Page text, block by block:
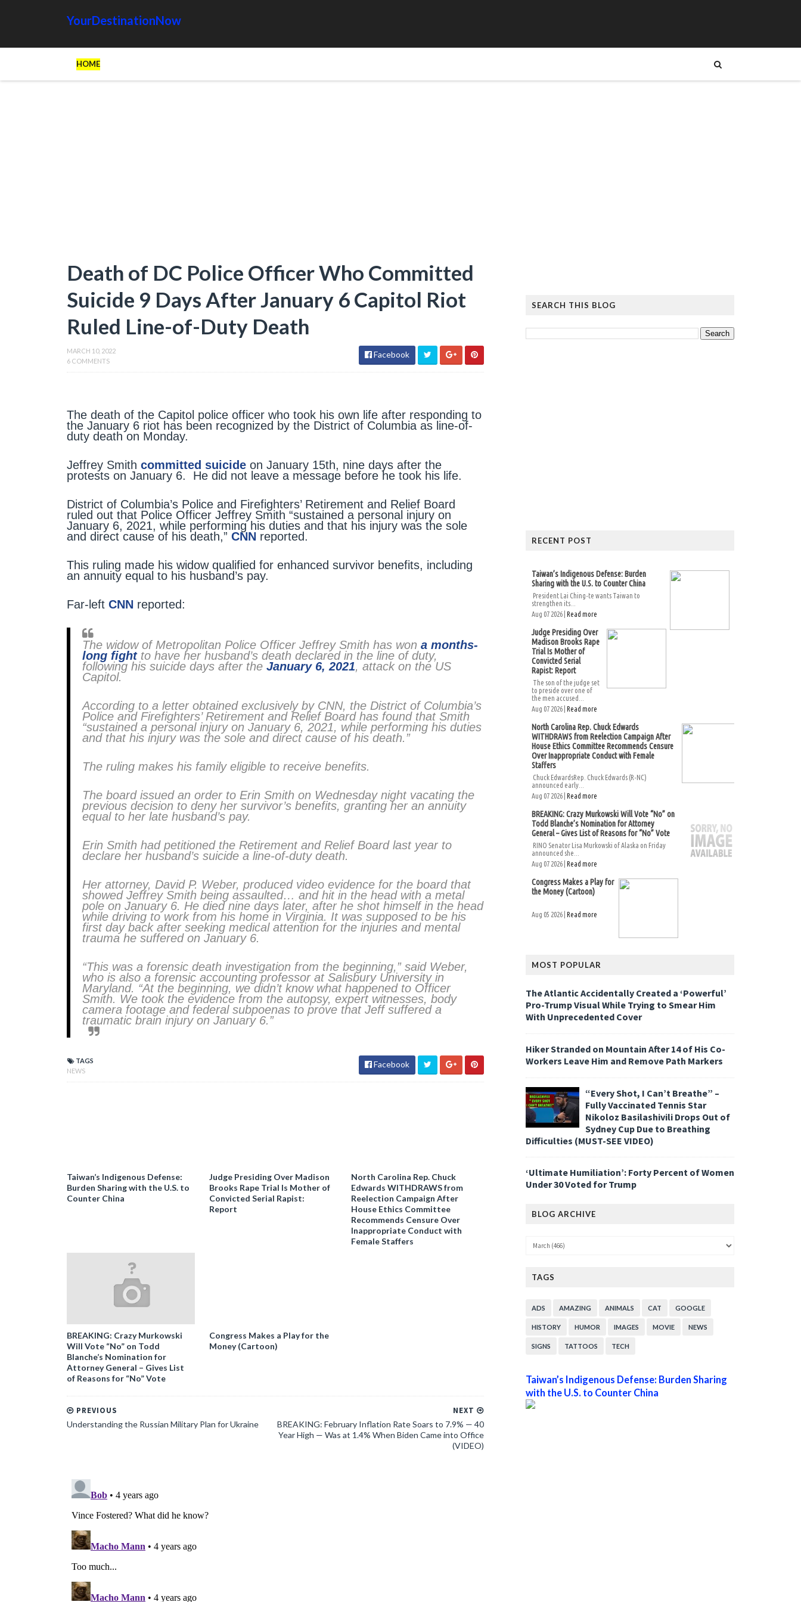
YourDestinationNow
HOME
Death of DC Police Officer Who Committed
Suicide 9 Days After January 6 Capitol Riot
Ruled Line-of-Duty Death
MARCH 10, 2022
6 COMMENTS
Facebook
The death of the Capitol police officer who took his own life after responding to
the January 6 riot has been recognized by the District of Columbia as line-of-
duty death on Monday.
Jeffrey Smith committed suicide on January 15th, nine days after the
protests on January 6. He did not leave a message before he took his life.
District of Columbia’s Police and Firefighters’ Retirement and Relief Board
ruled out that Police Officer Jeffrey Smith “sustained a personal injury on
January 6, 2021, while performing his duties and that his injury was the sole
and direct cause of his death,” CNN reported.
This ruling made his widow qualified for enhanced survivor benefits, including
an annuity equal to his husband’s pay.
Far-left CNN reported:
The widow of Metropolitan Police Officer Jeffrey Smith has won a months-
long fight to have her husband’s death declared in the line of duty,
following his suicide days after the January 6, 2021, attack on the US
Capitol.
According to a letter obtained exclusively by CNN, the District of Columbia’s
Police and Firefighters’ Retirement and Relief Board has found that Smith
“sustained a personal injury on January 6, 2021, while performing his duties
and that his injury was the sole and direct cause of his death.”
The ruling makes his family eligible to receive benefits.
The board issued an order to Erin Smith on Wednesday night vacating the
previous decision to deny her survivor’s benefits, granting her an annuity
equal to her late husband’s pay.
Erin Smith had petitioned the Retirement and Relief Board last year to
declare her husband’s suicide a line-of-duty death.
Her attorney, David P. Weber, produced video evidence for the board that
showed Jeffrey Smith being assaulted… and hit in the head with a metal
pole on January 6. He died nine days later, after he shot himself in the head
while driving to work from his home in Virginia. It was supposed to be his
first day back after seeking medical attention for the injuries and mental
trauma he suffered on January 6.
“This was a forensic death investigation from the beginning,” said Weber,
who is also a forensic accounting professor at Salisbury University in
Maryland. “At the beginning, we didn’t know what happened to Officer
Smith. We took the evidence from the autopsy, expert witnesses, body
camera footage and federal subpoenas to prove that Jeff suffered a
traumatic brain injury on January 6.”
TAGS
NEWS
Facebook
Taiwan’s Indigenous Defense:
Burden Sharing with the U.S. to
Counter China
Judge Presiding Over Madison
Brooks Rape Trial Is Mother of
Convicted Serial Rapist:
Report
North Carolina Rep. Chuck
Edwards WITHDRAWS from
Reelection Campaign After
House Ethics Committee
Recommends Censure Over
Inappropriate Conduct with
Female Staffers
BREAKING: Crazy Murkowski
Will Vote “No” on Todd
Blanche’s Nomination for
Attorney General – Gives List
of Reasons for “No” Vote
Congress Makes a Play for the
Money (Cartoon)
NEXT
BREAKING: February Inflation Rate Soars to 7.9% — 40
Year High — Was at 1.4% When Biden Came into Office
(VIDEO)
PREVIOUS
Understanding the Russian Military Plan for Ukraine
SEARCH THIS BLOG
RECENT POST
Taiwan’s Indigenous Defense: Burden
Sharing with the U.S. to Counter China
President Lai Ching-te wants Taiwan to
strengthen its...
Aug 07 2026 | Read more
Judge Presiding Over
Madison Brooks Rape
Trial Is Mother of
Convicted Serial
Rapist: Report
The son of the judge set
to preside over one of
the men accused...
Aug 07 2026 | Read more
North Carolina Rep. Chuck Edwards
WITHDRAWS from Reelection Campaign After
House Ethics Committee Recommends Censure
Over Inappropriate Conduct with Female
Staffers
Chuck EdwardsRep. Chuck Edwards (R-NC)
announced early...
Aug 07 2026 | Read more
BREAKING: Crazy Murkowski Will Vote “No” on
Todd Blanche’s Nomination for Attorney
General – Gives List of Reasons for “No” Vote
RINO Senator Lisa Murkowski of Alaska on Friday
announced she...
Aug 07 2026 | Read more
Congress Makes a Play for
the Money (Cartoon)
Aug 05 2026 | Read more
MOST POPULAR
The Atlantic Accidentally Created a ‘Powerful’
Pro-Trump Visual While Trying to Smear Him
With Unprecedented Cover
Hiker Stranded on Mountain After 14 of His Co-
Workers Leave Him and Remove Path Markers
“Every Shot, I Can’t Breathe” –
Fully Vaccinated Tennis Star
Nikoloz Basilashivili Drops Out of
Sydney Cup Due to Breathing
Difficulties (MUST-SEE VIDEO)
‘Ultimate Humiliation’: Forty Percent of Women
Under 30 Voted for Trump
BLOG ARCHIVE
TAGS
ADS AMAZING ANIMALS CAT GOOGLE
HISTORY HUMOR IMAGES MOVIE NEWS
SIGNS TATTOOS TECH
Taiwan’s Indigenous Defense: Burden Sharing
with the U.S. to Counter China